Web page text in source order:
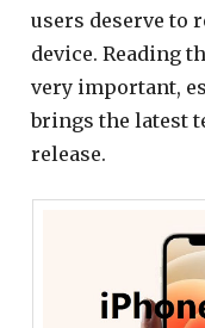
users deserve to
device. Reading
very important,
brings the latest
release.